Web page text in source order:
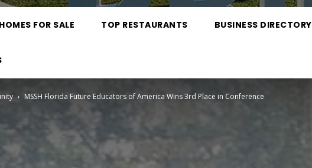
HOMES FOR SALE TOP RESTAURANTS BUSINESS DIRECTORY
MSSH Florida Future Educators of America Wins 3rd Place in Conference